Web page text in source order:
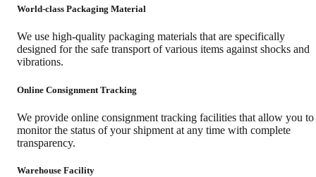
World-class Packaging Material
We use high-quality packaging materials that are specifically
designed for the safe transport of various items against shocks and
vibrations.
Online Consignment Tracking
We provide online consignment tracking facilities that allow you to
monitor the status of your shipment at any time with complete
transparency.
Warehouse Facility